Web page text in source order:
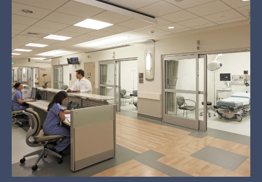
Loretta's
clients
rely
on
her
bring
their
healing
spaces